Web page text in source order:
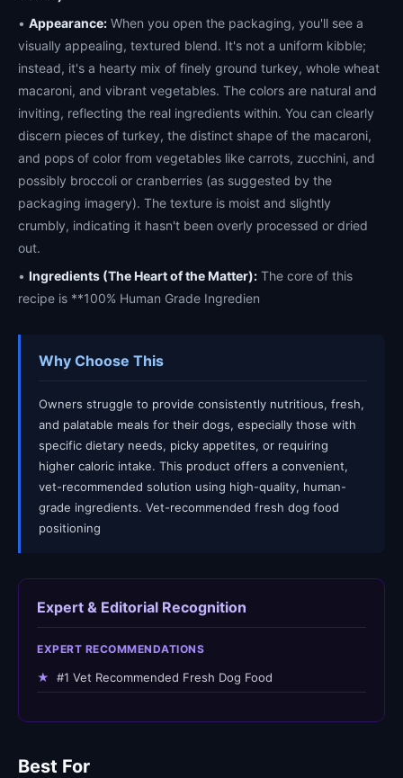
• Appearance: When you open the packaging, you'll see a
visually appealing, textured blend. It's not a uniform kibble;
instead, it's a hearty mix of finely ground turkey, whole wheat
macaroni, and vibrant vegetables. The colors are natural and
inviting, reflecting the real ingredients within. You can clearly
discern pieces of turkey, the distinct shape of the macaroni,
and pops of color from vegetables like carrots, zucchini, and
possibly broccoli or cranberries (as suggested by the
packaging imagery). The texture is moist and slightly
crumbly, indicating it hasn't been overly processed or dried
out.
• Ingredients (The Heart of the Matter): The core of this
recipe is **100% Human Grade Ingredien
Why Choose This
Owners struggle to provide consistently nutritious, fresh,
and palatable meals for their dogs, especially those with
specific dietary needs, picky appetites, or requiring
higher caloric intake. This product offers a convenient,
vet-recommended solution using high-quality, human-
grade ingredients. Vet-recommended fresh dog food
positioning
Expert & Editorial Recognition
EXPERT RECOMMENDATIONS
★ #1 Vet Recommended Fresh Dog Food
Best For